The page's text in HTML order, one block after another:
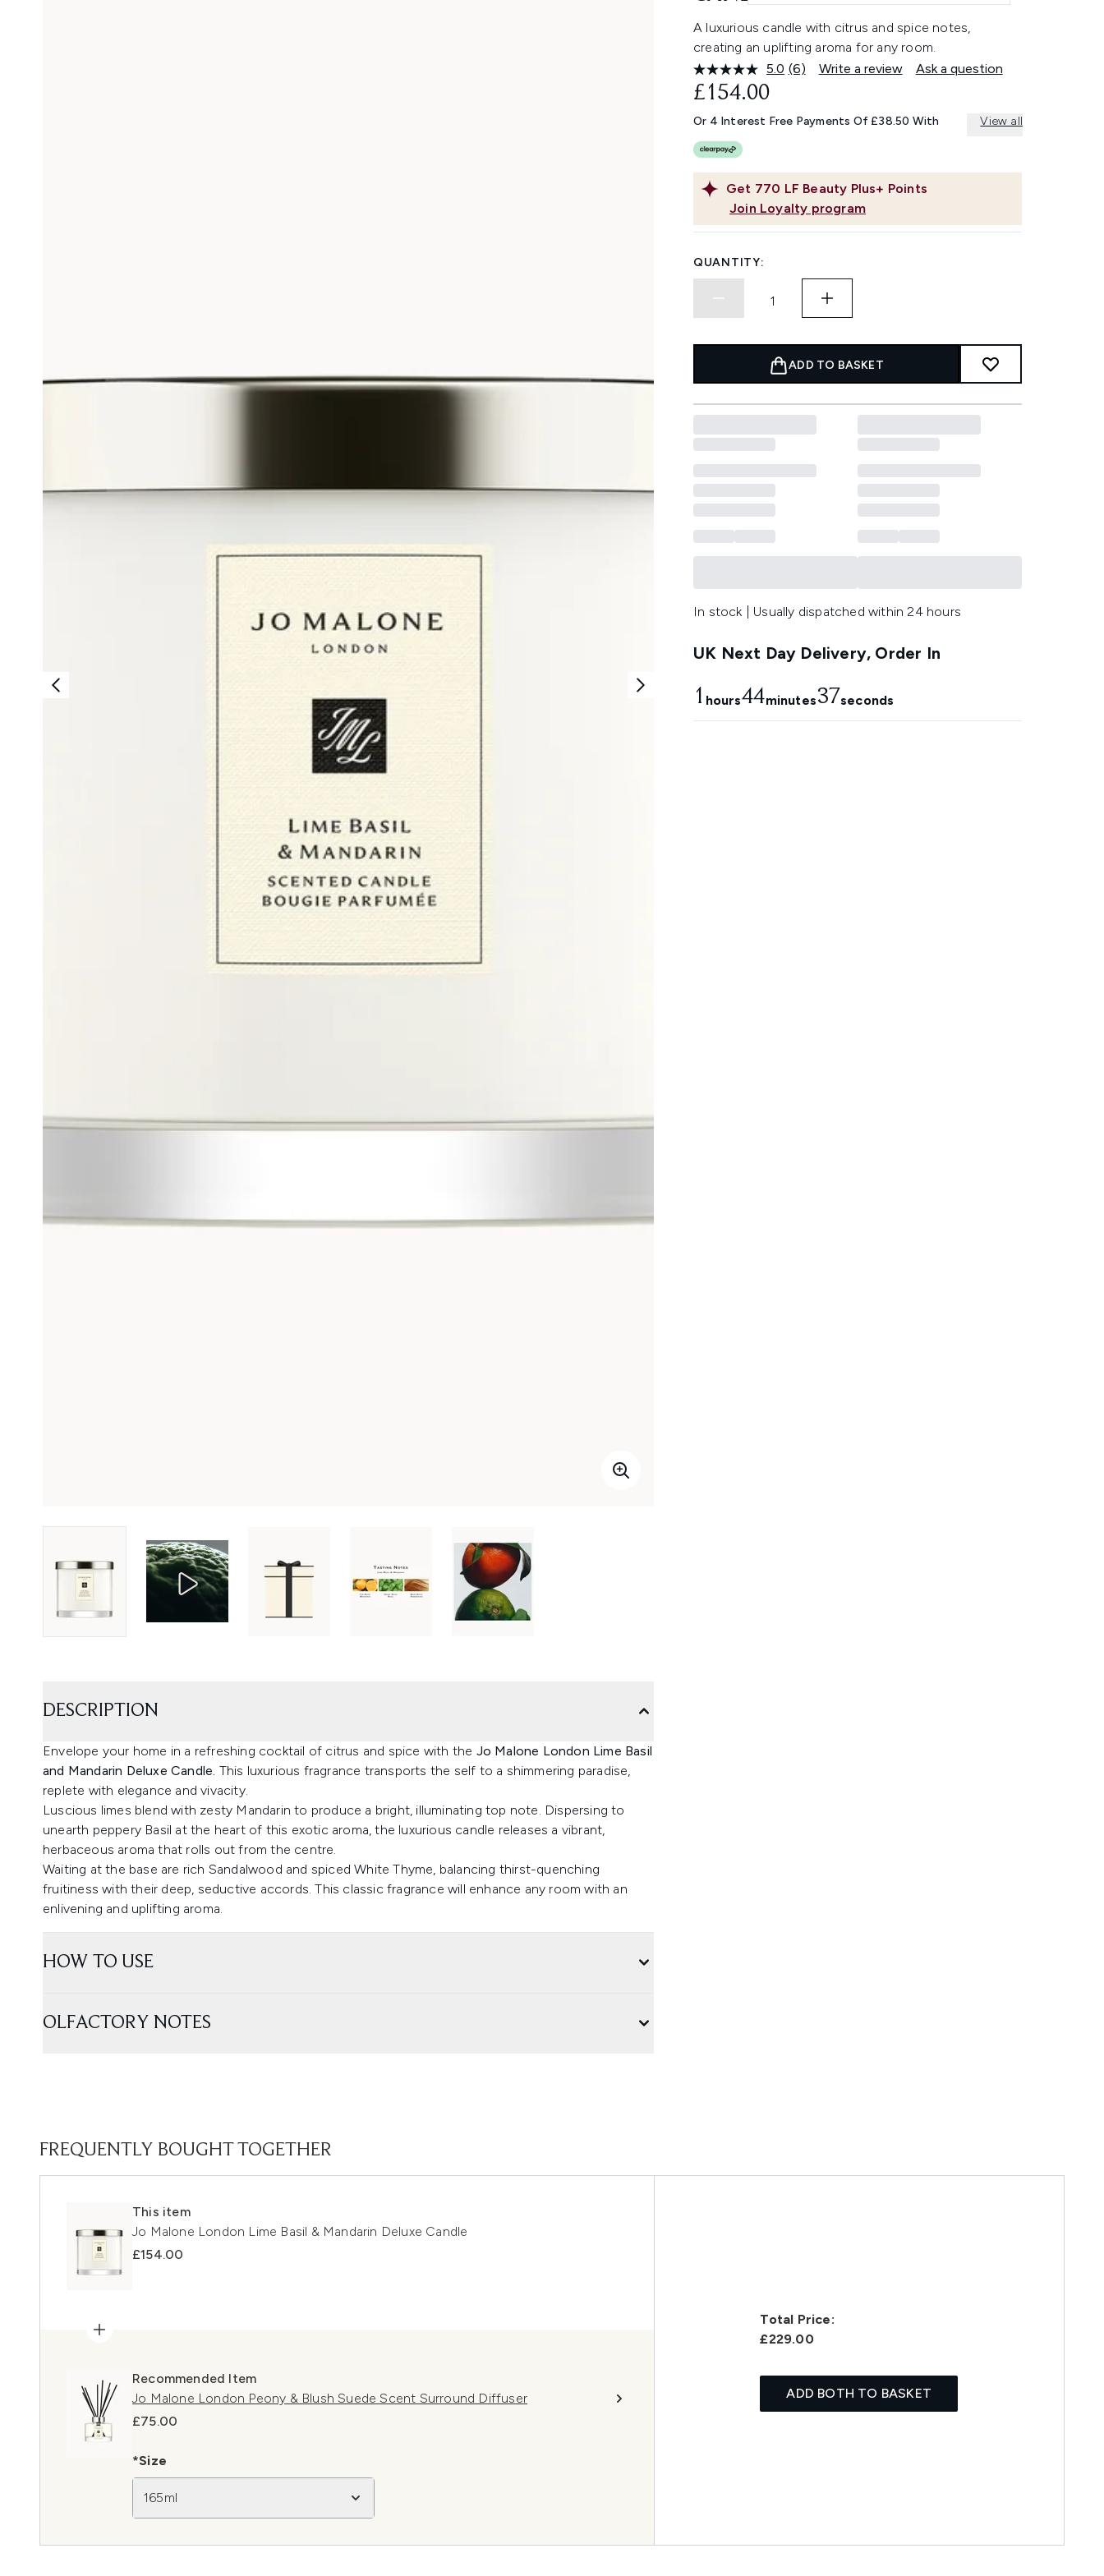
A luxurious candle with citrus and spice notes,
creating an uplifting aroma for any room.
5.0 Read
Same
page
(6) Write a review Ask a question
Get 770 LF Beauty Plus+ Points
Join Loyalty program
£154.00
Or 4 Interest Free Payments Of £38.50 With View all
QUANTITY:
ADD TO BASKET
In stock | Usually dispatched within 24 hours
UK Next Day Delivery, Order In
1 hours44minutes36seconds
DESCRIPTION
Envelope your home in a refreshing cocktail of citrus and spice with the Jo Malone London Lime Basil
and Mandarin Deluxe Candle. This luxurious fragrance transports the self to a shimmering paradise,
replete with elegance and vivacity.
Luscious limes blend with zesty Mandarin to produce a bright, illuminating top note. Dispersing to
unearth peppery Basil at the heart of this exotic aroma, the luxurious candle releases a vibrant,
herbaceous aroma that rolls out from the centre.
Waiting at the base are rich Sandalwood and spiced White Thyme, balancing thirst-quenching
fruitiness with their deep, seductive accords. This classic fragrance will enhance any room with an
enlivening and uplifting aroma.
HOW TO USE
OLFACTORY NOTES
FREQUENTLY BOUGHT TOGETHER
This item
Jo Malone London Lime Basil & Mandarin Deluxe Candle
£154.00
Recommended Item
Jo Malone London Peony & Blush Suede Scent Surround Diffuser
£75.00
*Size
165ml
Total Price:
£229.00
ADD BOTH TO BASKET